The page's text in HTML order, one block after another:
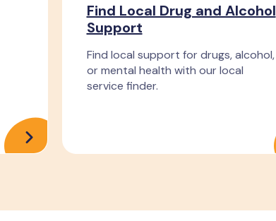
Find Local Drug and Alcohol
Support
Find local support for drugs, alcohol,
or mental health with our local
service finder.